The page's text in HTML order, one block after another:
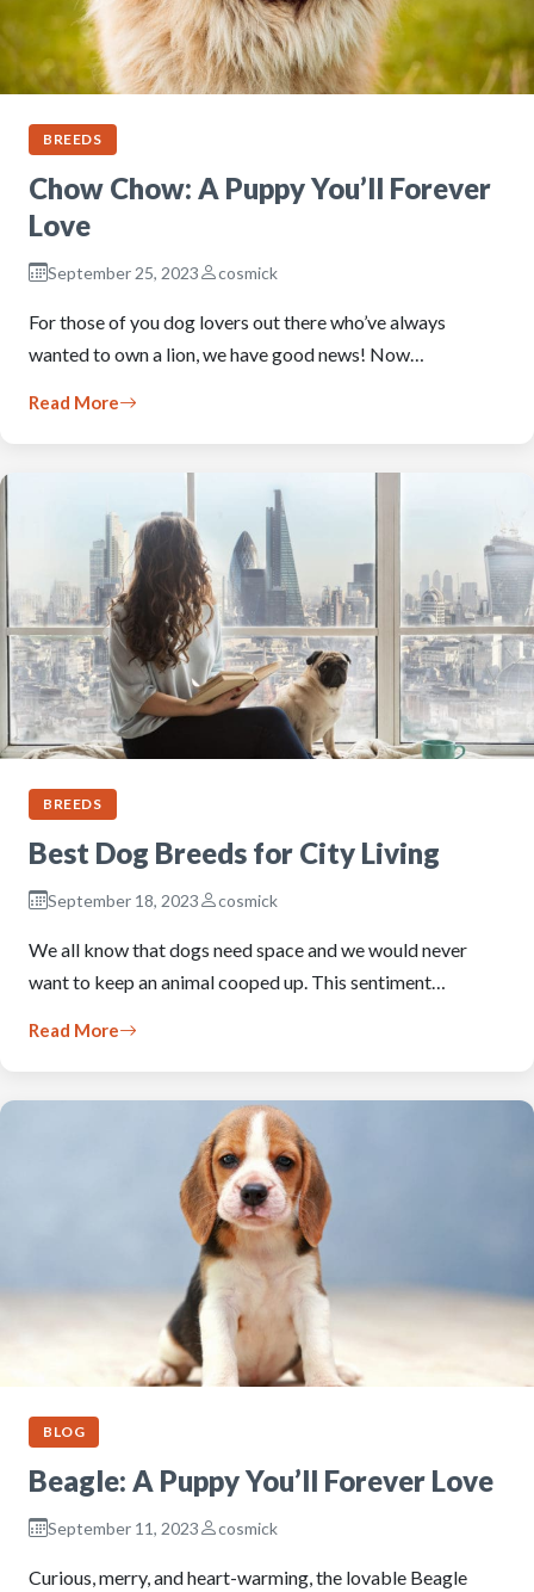
BREEDS
Chow Chow: A Puppy You’ll Forever
Love
September 25, 2023 cosmick
For those of you dog lovers out there who’ve always
wanted to own a lion, we have good news! Now…
Read More
BREEDS
Best Dog Breeds for City Living
September 18, 2023 cosmick
We all know that dogs need space and we would never
want to keep an animal cooped up. This sentiment…
Read More
BLOG
Beagle: A Puppy You’ll Forever Love
September 11, 2023 cosmick
Curious, merry, and heart-warming, the lovable Beagle